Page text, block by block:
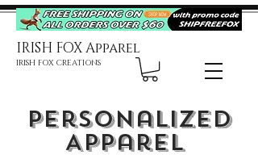
IRISH FOX Apparel
IRISH FOX CREATIONS
Personalized
Apparel